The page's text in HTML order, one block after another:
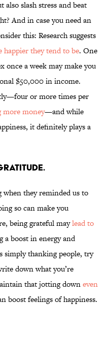
also slash stress and beat
And in case you need an
this: Research suggests
happier they tend to be. One
once a week may make you
$50,000 in income.
or more times per
more money—and while
it definitely plays a
they reminded us to
so can make you
being grateful maylead to
a boost in energy and
simply thanking people, try
down what you’re
that jotting downeven
boost feelings of happiness.